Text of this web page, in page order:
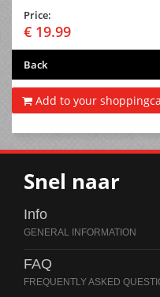
Price:
€ 19.99
Back
Add to your
Snel naar
Info
FAQ